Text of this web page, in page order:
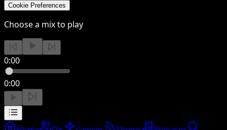
Cookie Preferences
Choose a mix to play
0:00
0:00